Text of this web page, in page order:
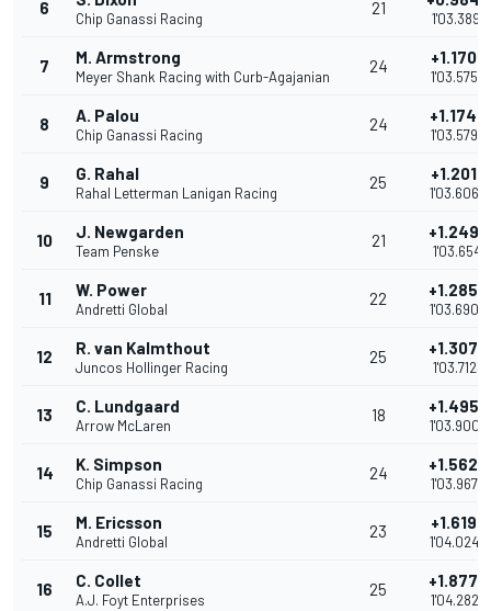
6
Chip Ganassi Racing
21
1'03.3891
7 M. Armstrong
Meyer Shank Racing with Curb-Agajanian
24 +1.1707
1'03.5758
8 A. Palou
Chip Ganassi Racing
24 +1.1743
1'03.5794
9 G. Rahal
Rahal Letterman Lanigan Racing
25 +1.2017
1'03.6068
10 J. Newgarden
Team Penske
21 +1.2490
1'03.6541
11 W. Power
Andretti Global
22 +1.2855
1'03.6906
12 R. van Kalmthout
Juncos Hollinger Racing
25 +1.3072
1'03.7123
13 C. Lundgaard
Arrow McLaren
18 +1.4957
1'03.9008
14 K. Simpson
Chip Ganassi Racing
24 +1.5628
1'03.9679
15 M. Ericsson
Andretti Global
23 +1.6197
1'04.0248
16 C. Collet
A.J. Foyt Enterprises
25 +1.8775
1'04.2826